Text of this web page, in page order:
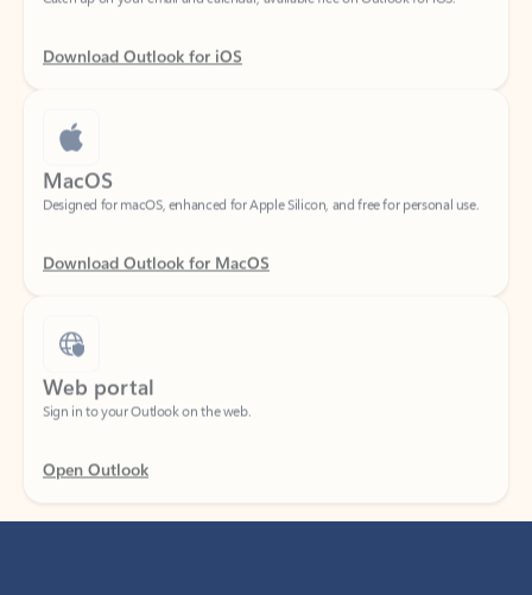
Download Outlook for iOS
MacOS
Designed for macOS, enhanced for Apple Silicon, and free for personal use.
Download Outlook for MacOS
Web portal
Sign in to your Outlook on the web.
Open Outlook